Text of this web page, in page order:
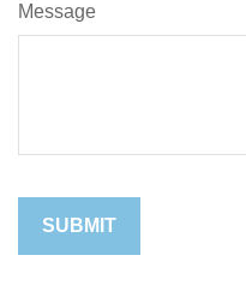
Message